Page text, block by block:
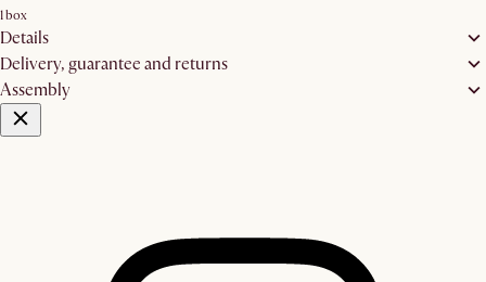
1 box
Details
Delivery, guarantee and returns
Assembly